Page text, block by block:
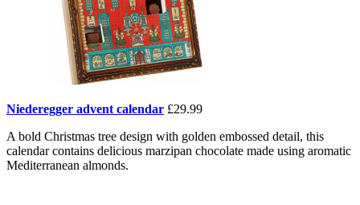
Niederegger advent calendar £29.99
A bold Christmas tree design with golden embossed detail, this
calendar contains delicious marzipan chocolate made using aromatic
Mediterranean almonds.